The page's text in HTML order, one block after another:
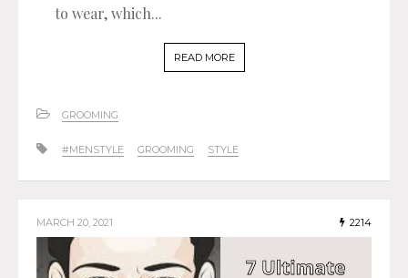
to wear, which...
READ MORE
GROOMING
#MENSTYLE GROOMING STYLE
MARCH 20, 2021 2214